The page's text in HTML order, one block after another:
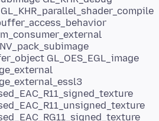
GL_OES_EGL_image